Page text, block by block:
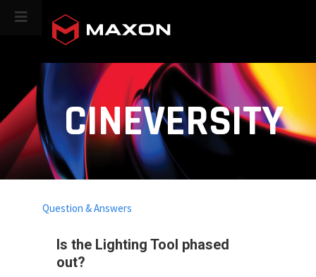
CINEVERSITY
Is the Lighting Tool phased
out?
Question & Answers